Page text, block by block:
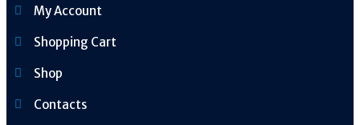
My Account
Shopping Cart
Shop
Contacts